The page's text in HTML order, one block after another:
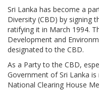
Sri Lanka has become a
Diversity (CBD) by signing
ratifying it in March 1994.
Development and
designated to the CBD.
As a Party to the CBD,
Government of Sri Lanka
National Clearing House